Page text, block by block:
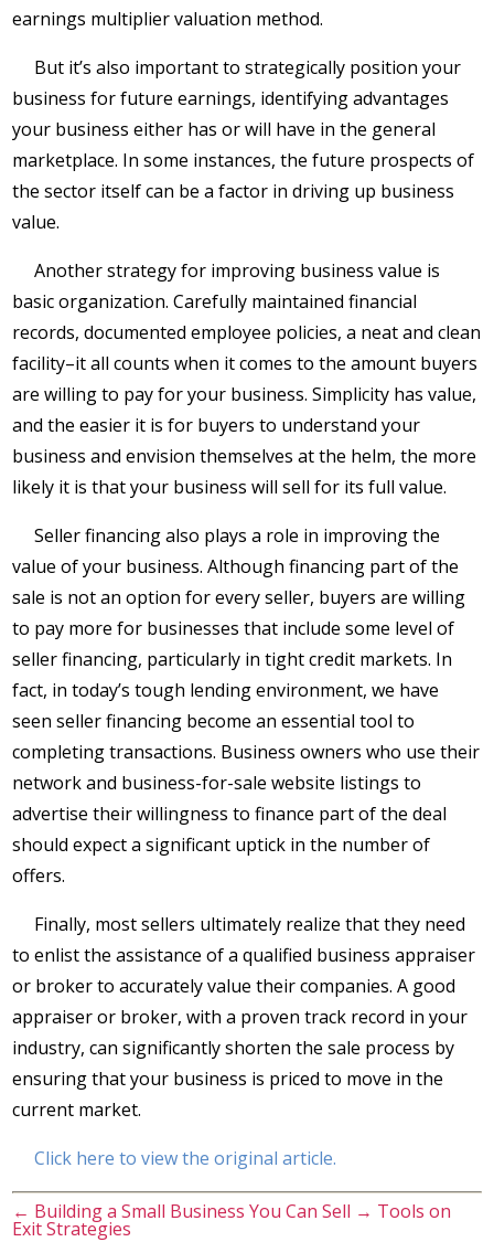
earnings multiplier valuation method.
But it’s also important to strategically position your
business for future earnings, identifying advantages
your business either has or will have in the general
marketplace. In some instances, the future prospects of
the sector itself can be a factor in driving up business
value.
Another strategy for improving business value is
basic organization. Carefully maintained financial
records, documented employee policies, a neat and clean
facility–it all counts when it comes to the amount buyers
are willing to pay for your business. Simplicity has value,
and the easier it is for buyers to understand your
business and envision themselves at the helm, the more
likely it is that your business will sell for its full value.
Seller financing also plays a role in improving the
value of your business. Although financing part of the
sale is not an option for every seller, buyers are willing
to pay more for businesses that include some level of
seller financing, particularly in tight credit markets. In
fact, in today’s tough lending environment, we have
seen seller financing become an essential tool to
completing transactions. Business owners who use their
network and business-for-sale website listings to
advertise their willingness to finance part of the deal
should expect a significant uptick in the number of
offers.
Finally, most sellers ultimately realize that they need
to enlist the assistance of a qualified business appraiser
or broker to accurately value their companies. A good
appraiser or broker, with a proven track record in your
industry, can significantly shorten the sale process by
ensuring that your business is priced to move in the
current market.
Click here to view the original article.
← Building a Small Business You Can Sell → Tools on
Exit Strategies